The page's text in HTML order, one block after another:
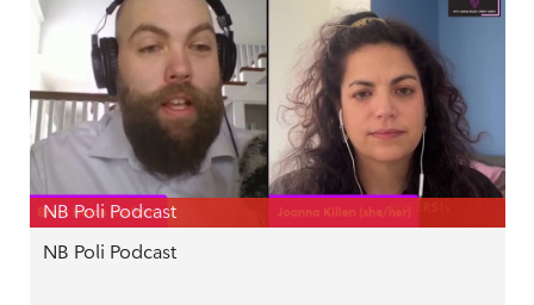
NB Poli Podcast
NB Poli Podcast